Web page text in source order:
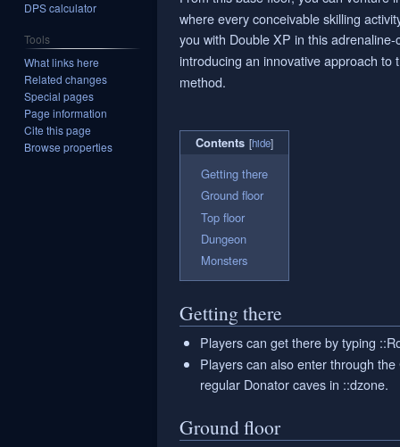
where every conceivable skilling
you with Double XP in this
introducing an innovative approach to
method.
Contents
Getting there
Ground floor
Top floor
Dungeon
Monsters
Getting there
Players can get there by typing
Players can also enter through
regular Donator caves in ::dzone.
Ground floor
DPS calculator
Tools
What links here
Related changes
Special pages
Page information
Cite this page
Browse properties